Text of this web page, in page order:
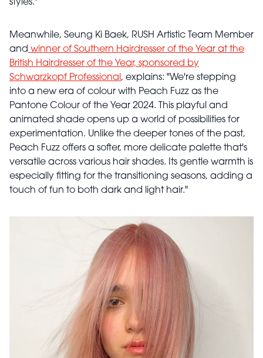
styles."
Meanwhile, Seung Ki Baek, RUSH Artistic Team Member
and winner of Southern Hairdresser of the Year at the
British Hairdresser of the Year, sponsored by
Schwarzkopf Professional , explains: "We're stepping
into a new era of colour with Peach Fuzz as the
Pantone Colour of the Year 2024. This playful and
animated shade opens up a world of possibilities for
experimentation. Unlike the deeper tones of the past,
Peach Fuzz offers a softer, more delicate palette that's
versatile across various hair shades. Its gentle warmth is
especially fitting for the transitioning seasons, adding a
touch of fun to both dark and light hair."